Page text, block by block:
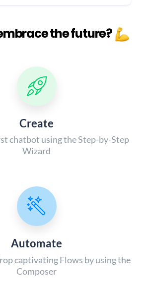
the future?
Create
chatbot using the Step-by-Step
Wizard
Automate
captivating Flows by using the
Composer